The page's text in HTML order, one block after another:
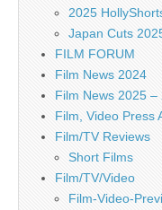
2025
Japan Cuts
FILM FORUM
Film News 2024
Film News 2025 –
Film, Video Press
Film/TV Reviews
Short Films
Film/TV/Video
Film-Video-